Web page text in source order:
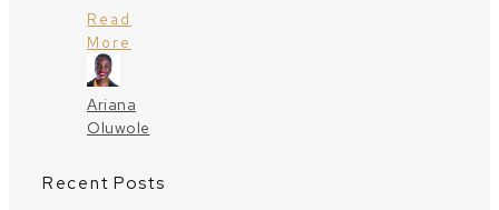
Read
More
Ariana
Oluwole
Recent Posts